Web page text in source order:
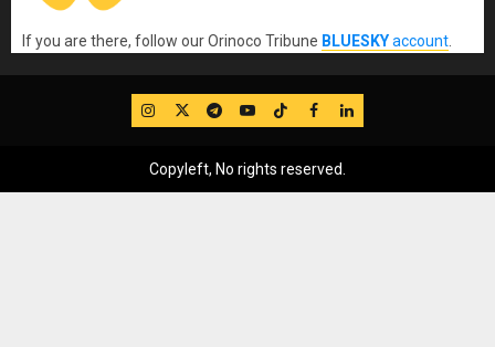
If you are there, follow our Orinoco Tribune BLUESKYaccount.
IG TwitterTelegram
YouTube
TikTok
FB LinkedIn
Copyleft, No rights reserved.